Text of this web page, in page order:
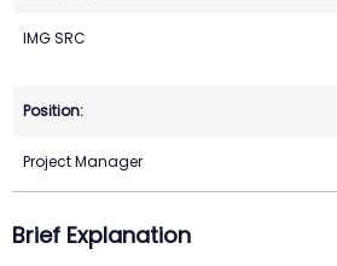
IMG SRC
Project Manager
Brief Explanation